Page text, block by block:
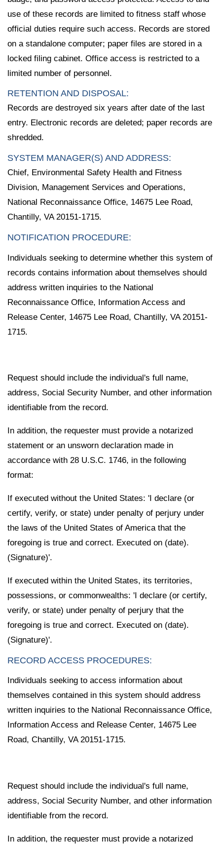
use of these records are limited to fitness staff whose
official duties require such access. Records are stored
on a standalone computer; paper files are stored in a
locked filing cabinet. Office access is restricted to a
limited number of personnel.
RETENTION AND DISPOSAL:
Records are destroyed six years after date of the last
entry. Electronic records are deleted; paper records are
shredded.
SYSTEM MANAGER(S) AND ADDRESS:
Chief, Environmental Safety Health and Fitness
Division, Management Services and Operations,
National Reconnaissance Office, 14675 Lee Road,
Chantilly, VA 20151-1715.
NOTIFICATION PROCEDURE:
Individuals seeking to determine whether this system of
records contains information about themselves should
address written inquiries to the National
Reconnaissance Office, Information Access and
Release Center, 14675 Lee Road, Chantilly, VA 20151-
1715.
Request should include the individual's full name,
address, Social Security Number, and other information
identifiable from the record.
In addition, the requester must provide a notarized
statement or an unsworn declaration made in
accordance with 28 U.S.C. 1746, in the following
format:
If executed without the United States: 'I declare (or
certify, verify, or state) under penalty of perjury under
the laws of the United States of America that the
foregoing is true and correct. Executed on (date).
(Signature)'.
If executed within the United States, its territories,
possessions, or commonwealths: 'I declare (or certify,
verify, or state) under penalty of perjury that the
foregoing is true and correct. Executed on (date).
(Signature)'.
RECORD ACCESS PROCEDURES:
Individuals seeking to access information about
themselves contained in this system should address
written inquiries to the National Reconnaissance Office,
Information Access and Release Center, 14675 Lee
Road, Chantilly, VA 20151-1715.
Request should include the individual's full name,
address, Social Security Number, and other information
identifiable from the record.
In addition, the requester must provide a notarized